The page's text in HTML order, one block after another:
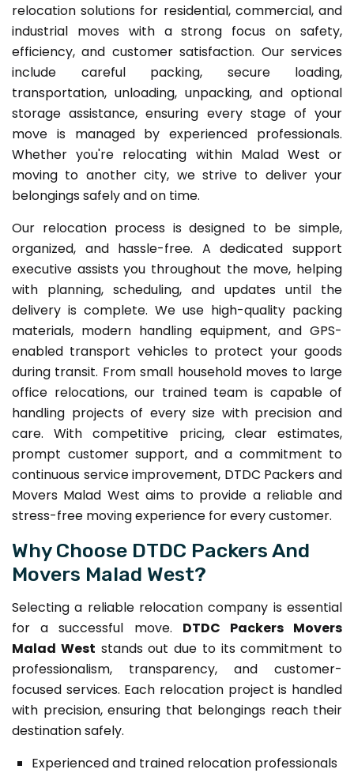
relocation solutions for residential, commercial, and
industrial moves with a strong focus on safety,
efficiency, and customer satisfaction. Our services
include careful packing, secure loading,
transportation, unloading, unpacking, and optional
storage assistance, ensuring every stage of your
move is managed by experienced professionals.
Whether you're relocating within Malad West or
moving to another city, we strive to deliver your
belongings safely and on time.
Our relocation process is designed to be simple,
organized, and hassle-free. A dedicated support
executive assists you throughout the move, helping
with planning, scheduling, and updates until the
delivery is complete. We use high-quality packing
materials, modern handling equipment, and GPS-
enabled transport vehicles to protect your goods
during transit. From small household moves to large
office relocations, our trained team is capable of
handling projects of every size with precision and
care. With competitive pricing, clear estimates,
prompt customer support, and a commitment to
continuous service improvement, DTDC Packers and
Movers Malad West aims to provide a reliable and
stress-free moving experience for every customer.
Why Choose DTDC Packers And
Movers Malad West?
Selecting a reliable relocation company is essential
for a successful move. DTDC Packers Movers
Malad West stands out due to its commitment to
professionalism, transparency, and customer-
focused services. Each relocation project is handled
with precision, ensuring that belongings reach their
destination safely.
Experienced and trained relocation professionals